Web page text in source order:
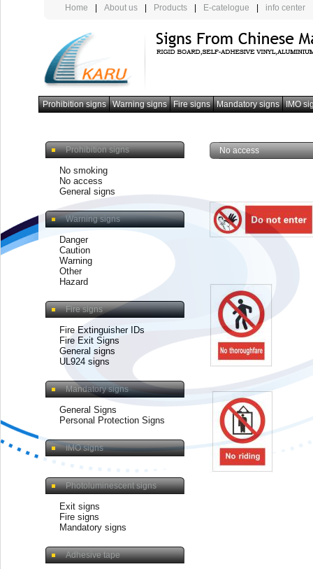
Home About us Products E-catelogue info center
Prohibition signs Warning signs Fire signs Mandatory signs
IMO
No access
Prohibition signs
No smoking
No access
General signs
Warning signs
Danger
Caution
Warning
Other
Hazard
Fire signs
Fire Extinguisher IDs
Fire Exit Signs
General signs
UL924 signs
Mandatory signs
General Signs
Personal Protection Signs
IMO signs
Photoluminescent signs
Exit signs
Fire signs
Mandatory signs
Adhesive tape